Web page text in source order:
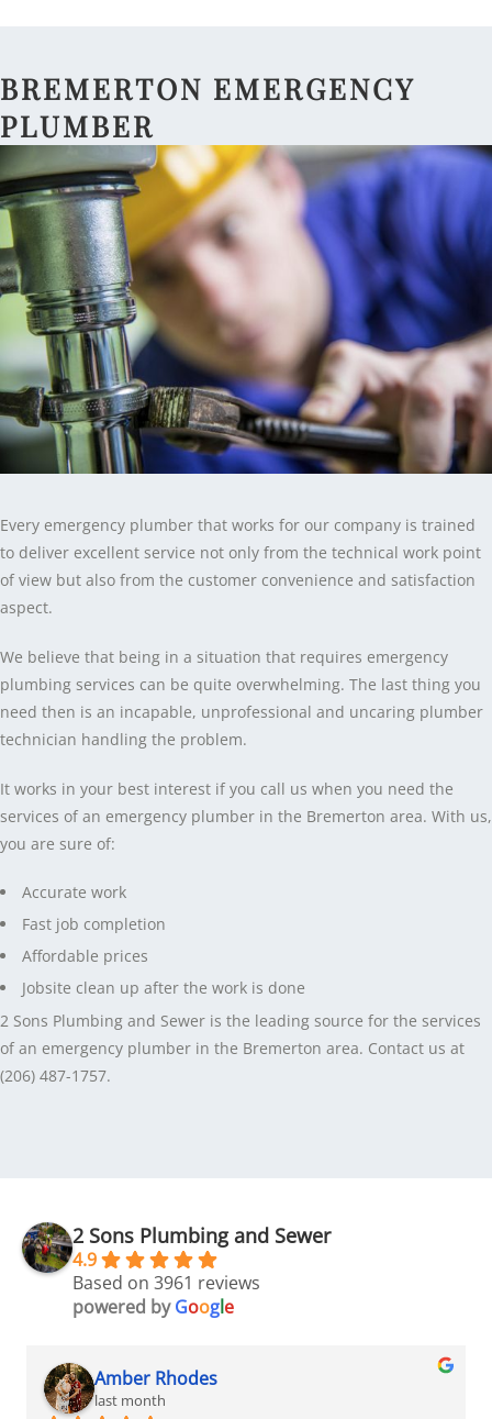
BREMERTON EMERGENCY
PLUMBER
Every emergency plumber that works for our company is trained
to deliver excellent service not only from the technical work point
of view but also from the customer convenience and satisfaction
aspect.
We believe that being in a situation that requires emergency
plumbing services can be quite overwhelming. The last thing you
need then is an incapable, unprofessional and uncaring plumber
technician handling the problem.
It works in your best interest if you call us when you need the
services of an emergency plumber in the Bremerton area. With us,
you are sure of:
Accurate work
Fast job completion
Affordable prices
Jobsite clean up after the work is done
2 Sons Plumbing and Sewer is the leading source for the services
of an emergency plumber in the Bremerton area. Contact us at
(206) 487-1757.
2 Sons Plumbing and Sewer
4.9
Based on 3961 reviews
powered byGoogle
Amber Rhodes
last month